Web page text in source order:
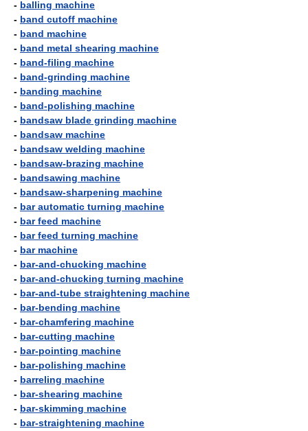
- balling machine
- band cutoff machine
- band machine
- band metal shearing machine
- band-filing machine
- band-grinding machine
- banding machine
- band-polishing machine
- bandsaw blade grinding machine
- bandsaw machine
- bandsaw welding machine
- bandsaw-brazing machine
- bandsawing machine
- bandsaw-sharpening machine
- bar automatic turning machine
- bar feed machine
- bar feed turning machine
- bar machine
- bar-and-chucking machine
- bar-and-chucking turning machine
- bar-and-tube straightening machine
- bar-bending machine
- bar-chamfering machine
- bar-cutting machine
- bar-pointing machine
- bar-polishing machine
- barreling machine
- bar-shearing machine
- bar-skimming machine
- bar-straightening machine